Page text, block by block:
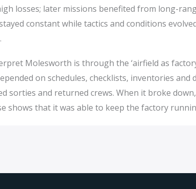
losses; later missions benefited from long-
constant while tactics and conditions
Molesworth is through the ‘airfield as
on schedules, checklists, inventories and
sorties and returned crews. When it broke
shows that it was able to keep the factory